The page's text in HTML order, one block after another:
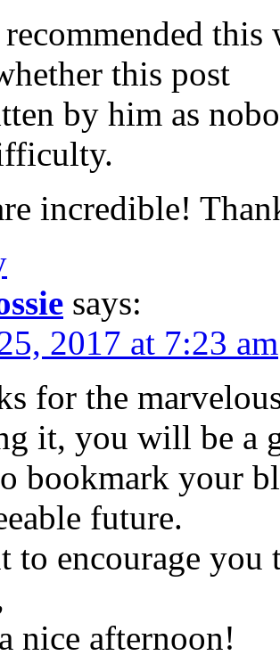
this post
by him as
incredible!
says:
2017 at 7:23 am
for the
it, you will be a
bookmark your
future.
to encourage
nice afternoon!